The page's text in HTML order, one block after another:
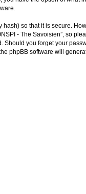
so that it is secure.
- The Savoisien”, so
Should you forget your
phpBB software will